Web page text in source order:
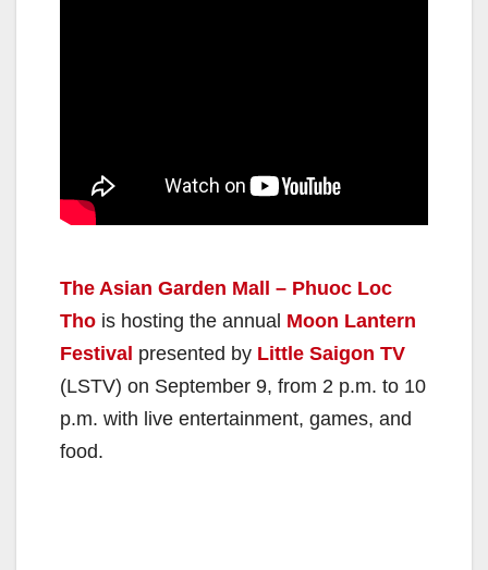
The Asian Garden Mall – Phuoc Loc
Tho is hosting the annual Moon Lantern
Festival presented by Little Saigon TV
(LSTV) on September 9, from 2 p.m. to 10
p.m. with live entertainment, games, and
food.